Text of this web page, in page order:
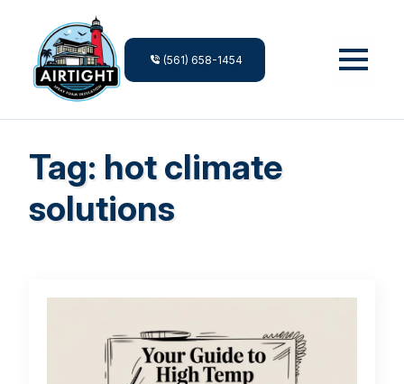
(561) 658-1454
Tag: hot climate
solutions